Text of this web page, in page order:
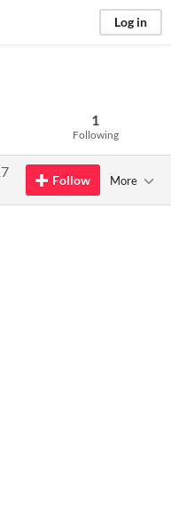
Log in
1
Following
Follow More